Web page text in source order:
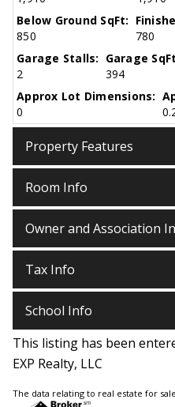
Below Ground SqFt:
850
780
Garage Stalls:
2
Garage
394
Approx Lot Dimensions:
0
Property Features
Room Info
Owner and Association
Tax Info
School Info
This listing has been
EXP Realty, LLC
The data relating to real estate for